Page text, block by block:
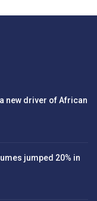
new driver of African
jumped 20% in